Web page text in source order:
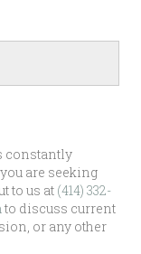
constantly
are seeking
to us at (414) 332-
to discuss current
or any other